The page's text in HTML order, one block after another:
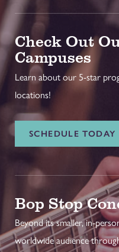
Check Out
Campuses
Learn about our 5-star
locations!
SCHEDULE TODAY
Bop Stop
Beyond its smaller, in-
worldwide audience